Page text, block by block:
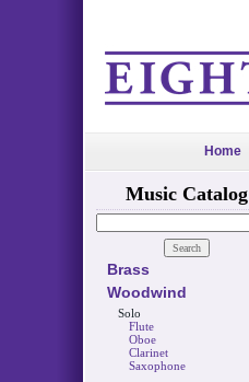
Home
Music Catalog
Brass
Woodwind
Solo
Flute
Oboe
Clarinet
Saxophone